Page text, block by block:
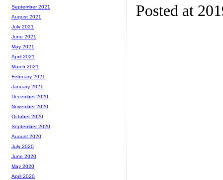
Posted at
September 2021
August 2021
July 2021
June 2021
May 2021
April 2021
March 2021
February 2021
January 2021
December 2020
November 2020
October 2020
September 2020
August 2020
July 2020
June 2020
May 2020
April 2020